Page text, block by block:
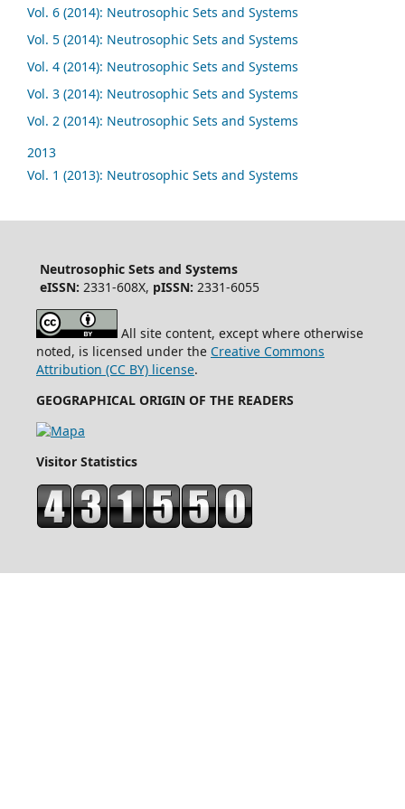
Vol. 6 (2014): Neutrosophic Sets and Systems
Vol. 5 (2014): Neutrosophic Sets and Systems
Vol. 4 (2014): Neutrosophic Sets and Systems
Vol. 3 (2014): Neutrosophic Sets and Systems
Vol. 2 (2014): Neutrosophic Sets and Systems
2013
Vol. 1 (2013): Neutrosophic Sets and Systems
Neutrosophic Sets and Systems
eISSN: 2331-608X, pISSN: 2331-6055
All site content, except where otherwise
noted, is licensed under the Creative Commons
Attribution (CC BY) license.
GEOGRAPHICAL ORIGIN OF THE READERS
Visitor Statistics